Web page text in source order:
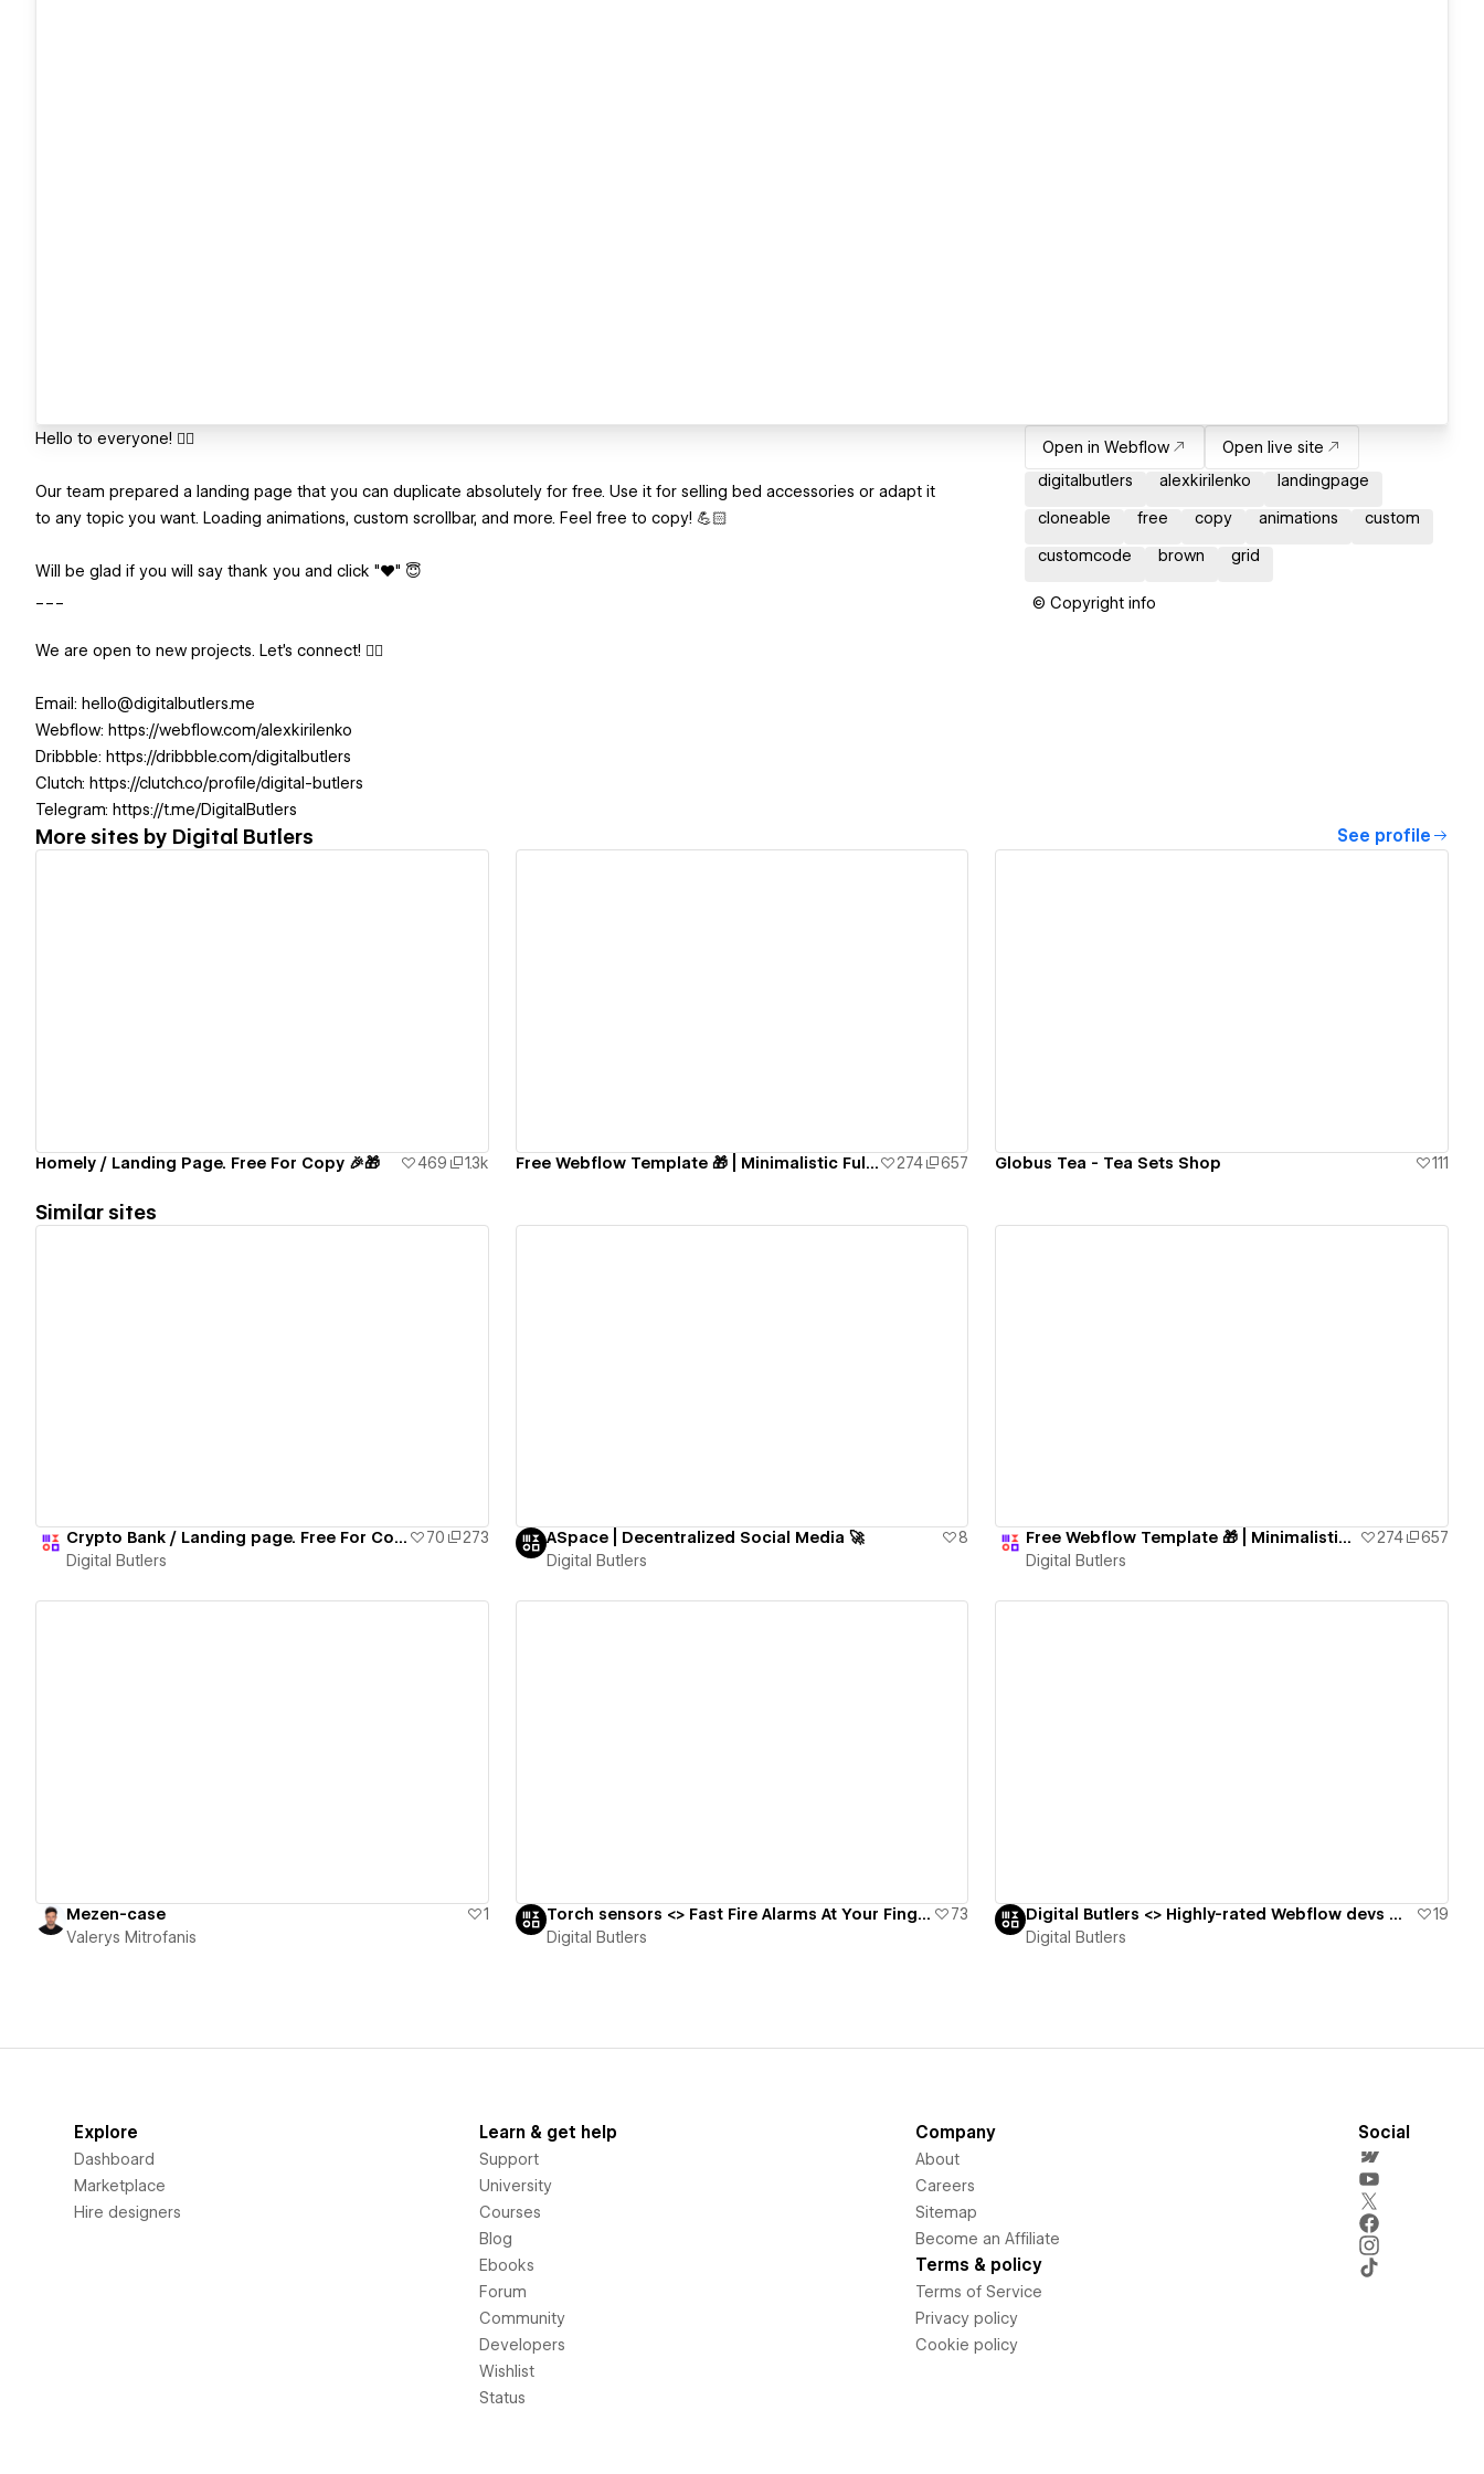
Hello to everyone! ✋🏻
Our team prepared a landing page that you can duplicate absolutely for free. Use it for selling bed accessories or adapt it
to any topic you want. Loading animations, custom scrollbar, and more. Feel free to copy! 💪🏻
Will be glad if you will say thank you and click "❤️" 😇
We are open to new projects. Let's connect! 👇🏻
Email: hello@digitalbutlers.me
Webflow: https://webflow.com/alexkirilenko
Dribbble: https://dribbble.com/digitalbutlers
Clutch: https://clutch.co/profile/digital-butlers
Telegram: https://t.me/DigitalButlers
Open in Webflow
Open live site
digitalbutlers
alexkirilenko landingpage
cloneable free copy animations custom
customcode brown grid
© Copyright info
More sites by Digital Butlers See profile
Homely / Landing Page. Free For Copy 🎉🎁 469 1.3k Free Webflow Template 🎁 | Minimalistic Fully-Functional Blog Website 274 657 Globus Tea - Tea Sets Shop 111
Similar sites
Crypto Bank / Landing page. Free For Copy 🎉🎁 70
273
Digital Butlers
ASpace | Decentralized Social Media 🚀
8
Digital Butlers
Free Webflow Template 🎁 | Minimalistic Fully-Functional Blog Website 274
657
Digital Butlers
Mezen-case
1
Valerys Mitrofanis
Torch sensors <> Fast Fire Alarms At Your Fingertips 🔥🧯
73
Digital Butlers
Digital Butlers <> Highly-rated Webflow devs with good value for cost and culture fit 🎩
19
Digital Butlers
Explore
Dashboard
Marketplace
Hire designers
Learn & get help
Support
University
Courses
Blog
Ebooks
Forum
Community
Developers
Wishlist
Status
Company
About
Careers
Sitemap
Become an Affiliate
Terms & policy
Terms of Service
Privacy policy
Cookie policy
Social